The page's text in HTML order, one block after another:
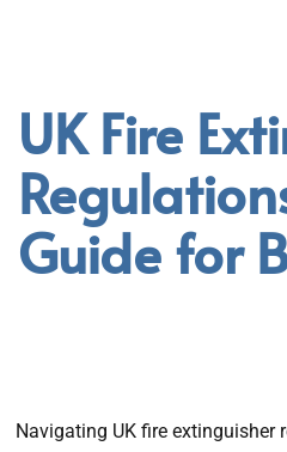
UK Fire
Guide for
Navigating UK fire extinguisher